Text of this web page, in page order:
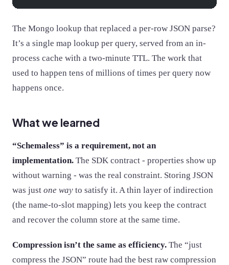
The Mongo lookup that replaced a per-row JSON parse?
It’s a single map lookup per query, served from an in-
process cache with a two-minute TTL. The work that
used to happen tens of millions of times per query now
happens once.
What we learned
“Schemaless” is a requirement, not an
implementation. The SDK contract - properties show up
without warning - was the real constraint. Storing JSON
was just one way to satisfy it. A thin layer of indirection
(the name-to-slot mapping) lets you keep the contract
and recover the column store at the same time.
Compression isn’t the same as efficiency. The “just
compress the JSON” route had the best raw compression